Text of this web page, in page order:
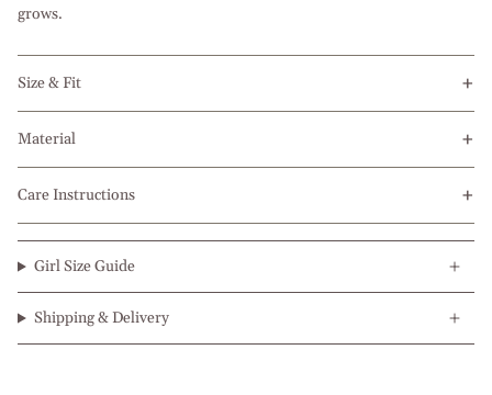
grows.
Size & Fit
Material
Care Instructions
Girl Size Guide
Shipping & Delivery